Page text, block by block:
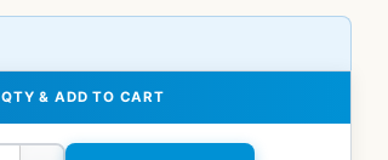
QTY & ADD TO CART